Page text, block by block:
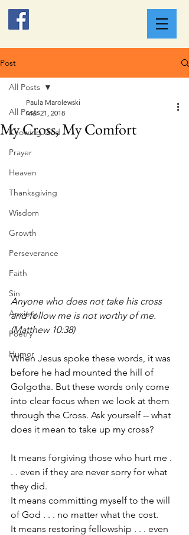
Post
All Posts
Knowing God
Prayer
Heaven
Thanksgiving
Wisdom
Growth
Perseverance
Faith
Sin
Anxiety
Poetry
Humor
All Posts
My Cross, My Comfort
Paula Marolewski
Mar 21, 2018
Anyone who does not take his cross
and follow me is not worthy of me.
(Matthew 10:38)
When Jesus spoke these words, it was
before he had mounted the hill of
Golgotha. But these words only come
into clear focus when we look at them
through the Cross. Ask yourself -- what
does it mean to take up my cross?
It means forgiving those who hurt me .
. . even if they are never sorry for what
they did.
It means committing myself to the will
of God . . . no matter what the cost.
It means restoring fellowship . . . even